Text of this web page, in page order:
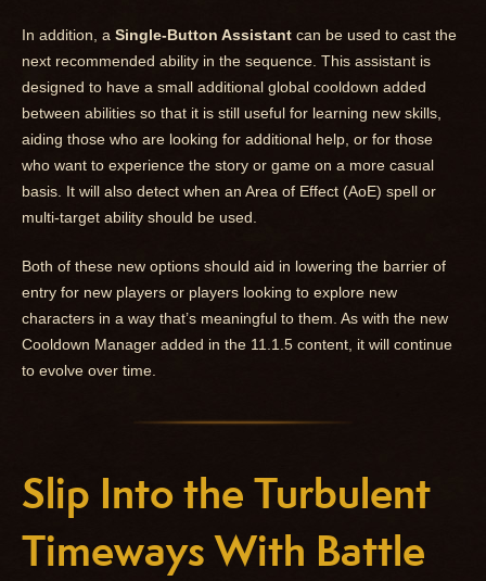
In addition, a Single-Button Assistant can be used to cast the
next recommended ability in the sequence. This assistant is
designed to have a small additional global cooldown added
between abilities so that it is still useful for learning new skills,
aiding those who are looking for additional help, or for those
who want to experience the story or game on a more casual
basis. It will also detect when an Area of Effect (AoE) spell or
multi-target ability should be used.
Both of these new options should aid in lowering the barrier of
entry for new players or players looking to explore new
characters in a way that’s meaningful to them. As with the new
Cooldown Manager added in the 11.1.5 content, it will continue
to evolve over time.
Slip Into the Turbulent
Timeways With Battle